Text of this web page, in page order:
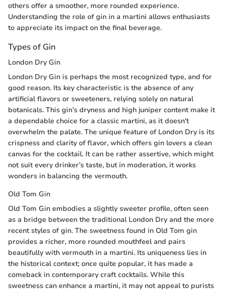
others offer a smoother, more rounded experience.
Understanding the role of gin in a martini allows enthusiasts
to appreciate its impact on the final beverage.
Types of Gin
London Dry Gin
London Dry Gin is perhaps the most recognized type, and for
good reason. Its key characteristic is the absence of any
artificial flavors or sweeteners, relying solely on natural
botanicals. This gin’s dryness and high juniper content make it
a dependable choice for a classic martini, as it doesn't
overwhelm the palate. The unique feature of London Dry is its
crispness and clarity of flavor, which offers gin lovers a clean
canvas for the cocktail. It can be rather assertive, which might
not suit every drinker’s taste, but in moderation, it works
wonders in balancing the vermouth.
Old Tom Gin
Old Tom Gin embodies a slightly sweeter profile, often seen
as a bridge between the traditional London Dry and the more
recent styles of gin. The sweetness found in Old Tom gin
provides a richer, more rounded mouthfeel and pairs
beautifully with vermouth in a martini. Its uniqueness lies in
the historical context; once quite popular, it has made a
comeback in contemporary craft cocktails. While this
sweetness can enhance a martini, it may not appeal to purists